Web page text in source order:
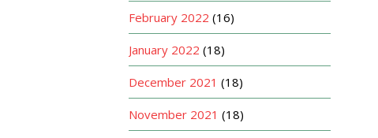
February 2022 (16)
January 2022 (18)
December 2021 (18)
November 2021 (18)